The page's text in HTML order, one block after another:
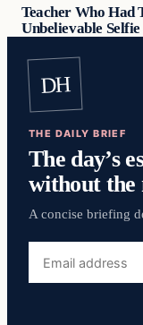
Teacher Who Had
Unbelievable
DH
THE DAILY BRIEF
The day’s
without the
A concise briefing
address